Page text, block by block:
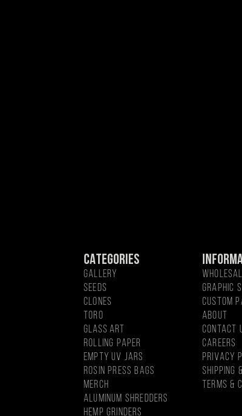
CATEGORIES
GALLERY
SEEDS
CLONES
Toro
Glass Art
Rolling Paper
EMPTY UV JARS
ROSIN PRESS BAGS
MercH
Aluminum Shredders
Hemp Grinders
GRAPHIC
CUSTOM
About
CONTACT
CAREERS
PRIVACY
SHIPPING
TERMS &